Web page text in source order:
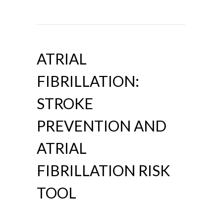
ATRIAL
FIBRILLATION:
STROKE
PREVENTION AND
ATRIAL
FIBRILLATION RISK
TOOL